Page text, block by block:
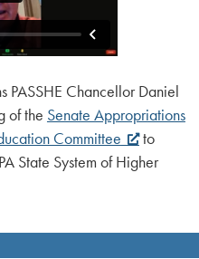
PASSHE Chancellor Daniel
of the Senate Appropriations
Committee
to
State System of Higher